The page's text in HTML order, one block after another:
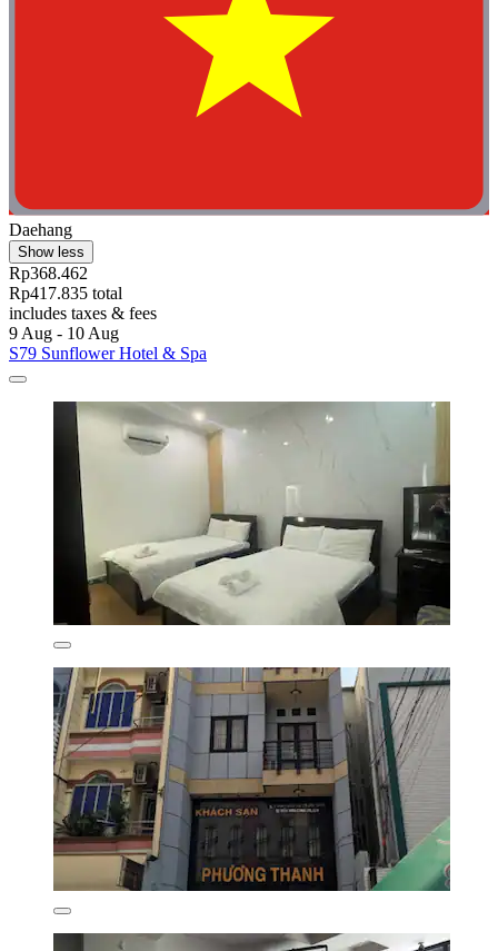
Daehang
Show less
Rp368.462
Rp417.835 total
includes taxes & fees
9 Aug - 10 Aug
S79 Sunflower Hotel & Spa